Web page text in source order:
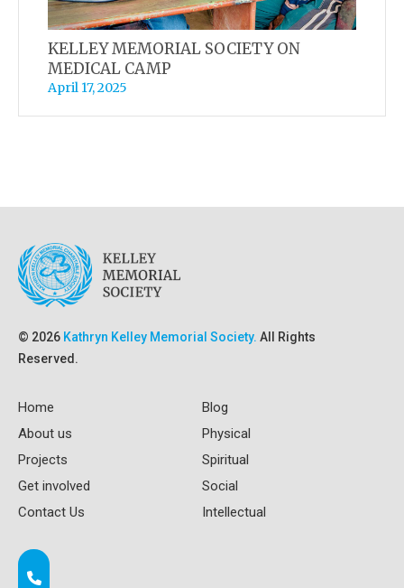
KELLEY MEMORIAL SOCIETY ON
MEDICAL CAMP
April 17, 2025
© 2026 Kathryn Kelley Memorial Society. All Rights
Reserved.
Home
About us
Projects
Get involved
Contact Us
Blog
Physical
Spiritual
Social
Intellectual